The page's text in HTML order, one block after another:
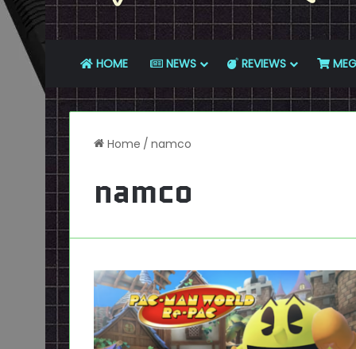
HOME NEWS REVIEWS
Home / namco
namco